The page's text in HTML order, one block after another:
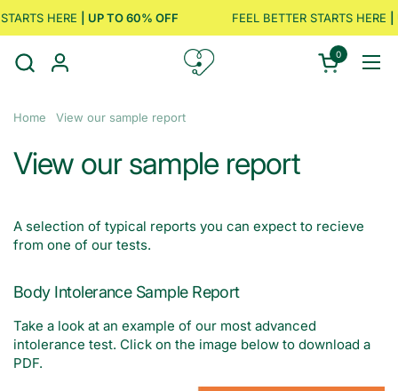
Skip to content
HERE| UP TO 60% OFF FEEL BETTER STARTS HERE|
Open cart
0
Home View our sample report
View our sample report
A selection of typical reports you can expect to recieve
from one of our tests.
Body Intolerance Sample Report
Take a look at an example of our most advanced
intolerance test. Click on the image below to download a
PDF.